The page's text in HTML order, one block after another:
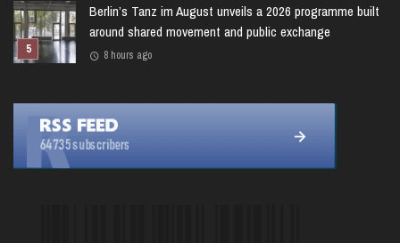
Berlin’s Tanz im August unveils a 2026 programme built
around shared movement and public exchange
8 hours ago